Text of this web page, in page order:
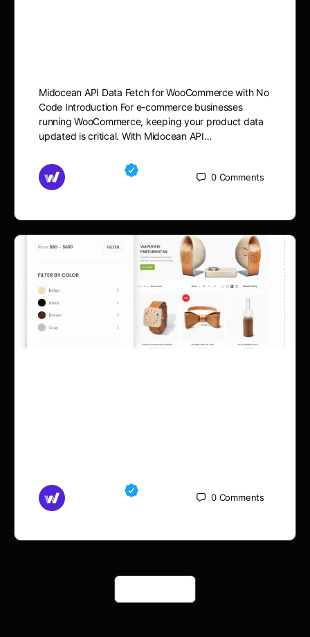
Midocean API Data Fetch for WooCommerce with No
Code Introduction For e-commerce businesses
running WooCommerce, keeping your product data
updated is critical. With Midocean API…
0 Comments
0 Comments